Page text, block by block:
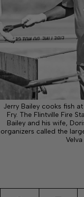
Jerry Bailey cooks fish
Fry. The Flintville Fire
Bailey and his wife,
organizers called the